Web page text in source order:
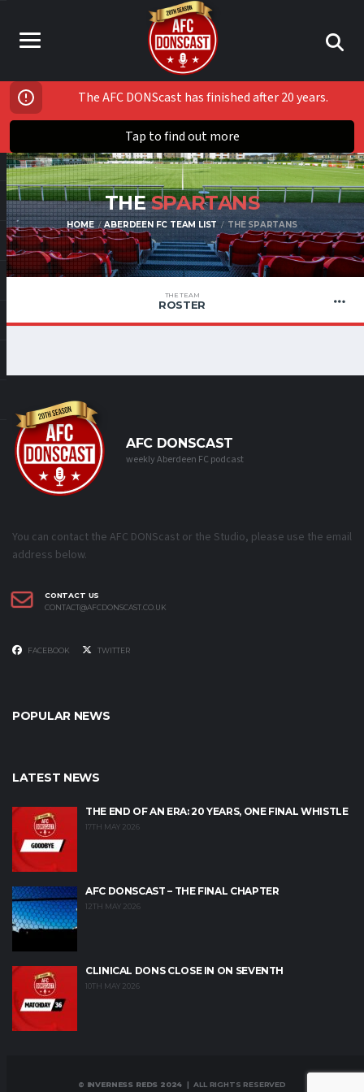
The AFC DONScast has finished after 20 years.
Tap to find out more
THESPARTANS
HOME ABERDEEN FC TEAM LIST THE SPARTANS
THE TEAM
ROSTER
AFC DONSCAST
weekly Aberdeen FC podcast
You can contact the AFC DONScast or the Studio, please use the email
address below.
CONTACT US
CONTACT@AFCDONSCAST.CO.UK
FACEBOOK TWITTER
POPULAR NEWS
LATEST NEWS
THE END OF AN ERA: 20 YEARS, ONE FINAL WHISTLE
17TH MAY 2026
AFC DONSCAST – THE FINAL CHAPTER
12TH MAY 2026
CLINICAL DONS CLOSE IN ON SEVENTH
10TH MAY 2026
© INVERNESS REDS 2024 | ALL RIGHTS RESERVED